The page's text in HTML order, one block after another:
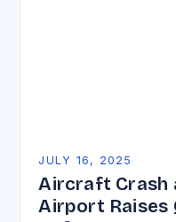
JULY 16, 2025
Aircraft Crash
Airport Raises